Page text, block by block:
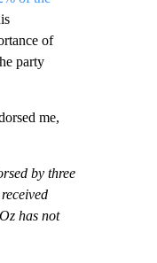
of
party
me,
by three
has not